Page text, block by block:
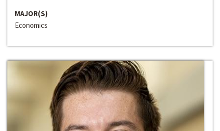
MAJOR(S)
Economics